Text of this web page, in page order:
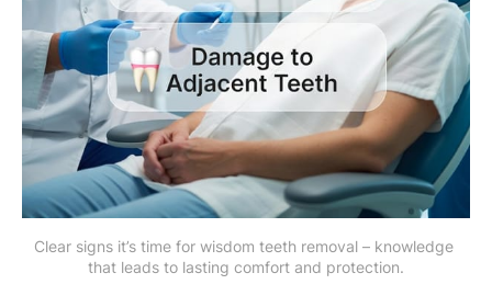
Clear signs it’s time for wisdom teeth removal – knowledge
that leads to lasting comfort and protection.